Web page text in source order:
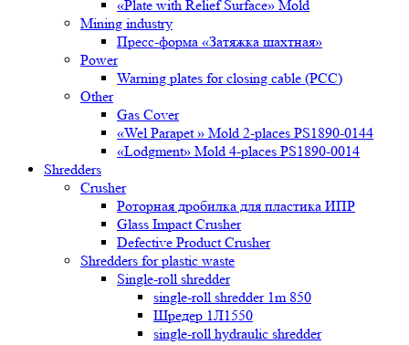
«Plate with Relief Surface» Mold
Mining industry
Пресс-форма «Затяжка шахтная»
Power
Warning plates for closing cable (PCC)
Other
Gas Cover
«Wel Parapet » Mold 2-places PS1890-0144
«Lodgment» Mold 4-places PS1890-0014
Shredders
Crusher
Роторная дробилка для пластика ИПР
Glass Impact Crusher
Defective Product Crusher
Shredders for plastic waste
Single-roll shredder
single-roll shredder 1m 850
Шредер 1Л1550
single-roll hydraulic shredder